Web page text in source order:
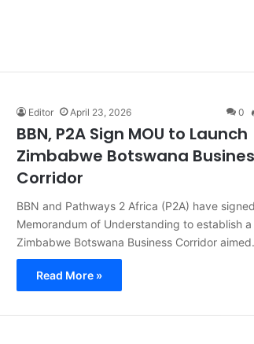
Editor April 23, 2026 0
BBN, P2A Sign MOU to Launch
Zimbabwe Botswana
Corridor
BBN and Pathways 2 Africa (P2A) have
Memorandum of Understanding to establish a
Zimbabwe Botswana Business Corridor
Read More »